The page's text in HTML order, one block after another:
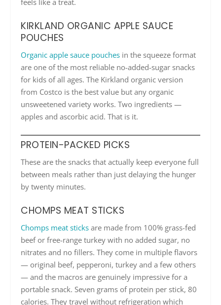
KIRKLAND ORGANIC APPLE SAUCE
POUCHES
Organic apple sauce pouches in the squeeze format
are one of the most reliable no-added-sugar snacks
for kids of all ages. The Kirkland organic version
from Costco is the best value but any organic
unsweetened variety works. Two ingredients —
apples and ascorbic acid. That is it.
PROTEIN-PACKED PICKS
These are the snacks that actually keep everyone full
between meals rather than just delaying the hunger
by twenty minutes.
CHOMPS MEAT STICKS
Chomps meat sticks are made from 100% grass-fed
beef or free-range turkey with no added sugar, no
nitrates and no fillers. They come in multiple flavors
— original beef, pepperoni, turkey and a few others
— and the macros are genuinely impressive for a
portable snack. Seven grams of protein per stick, 80
calories. They travel without refrigeration which